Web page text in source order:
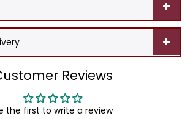
Reviews
the first to write a review